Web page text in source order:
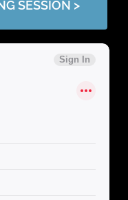
SESSION >